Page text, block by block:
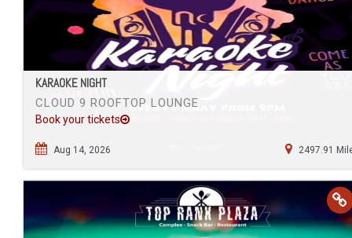
KARAOKE NIGHT
CLOUD 9 ROOFTOP LOUNGE
Book your tickets
Aug 14, 2026 2497.91